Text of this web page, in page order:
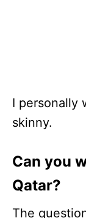
I personally
skinny.
Can you
Qatar?
The